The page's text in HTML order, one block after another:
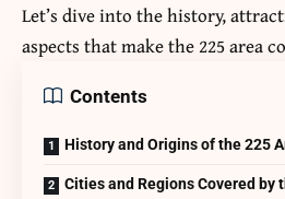
Let’s dive into the history,
aspects that make the 225 area
Contents
History and Origins of the 225
Cities and Regions Covered by